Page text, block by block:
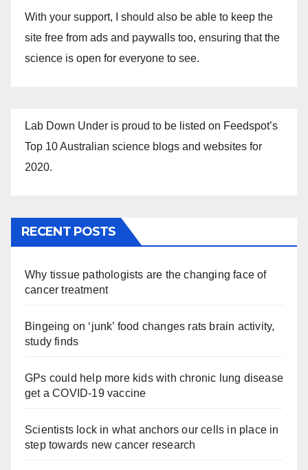
With your support, I should also be able to keep the
site free from ads and paywalls too, ensuring that the
science is open for everyone to see.
Lab Down Under is proud to be listed on Feedspot’s
Top 10 Australian science blogs and websites for
2020.
RECENT POSTS
Why tissue pathologists are the changing face of
cancer treatment
Bingeing on ‘junk’ food changes rats brain activity,
study finds
GPs could help more kids with chronic lung disease
get a COVID-19 vaccine
Scientists lock in what anchors our cells in place in
step towards new cancer research